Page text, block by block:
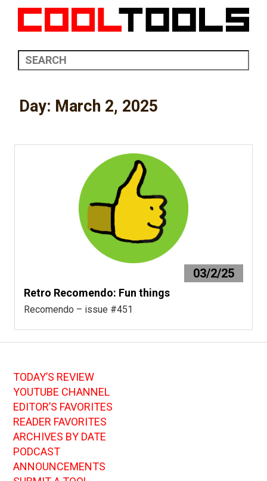
Day: March 2, 2025
03/2/25
Retro Recomendo: Fun things
Recomendo – issue #451
TODAY’S REVIEW
YOUTUBE CHANNEL
EDITOR’S FAVORITES
READER FAVORITES
ARCHIVES BY DATE
PODCAST
ANNOUNCEMENTS